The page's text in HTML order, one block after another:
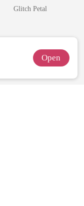
His Father
Glitch Petal
Open